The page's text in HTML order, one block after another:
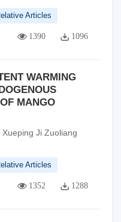
Articles
1390 1096
WARMING
MANGO
Ji Zuoliang
Articles
1352 1288